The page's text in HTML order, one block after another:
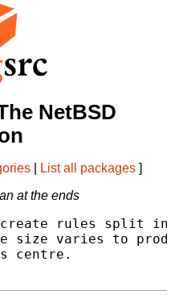
NetBSD
List all packages ]
at the ends
create rules split
size varies to
centre.